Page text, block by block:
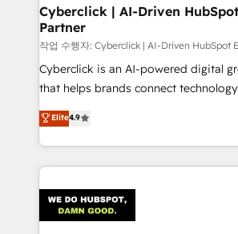
and technology for predictable,
growth. Our expertise spans RevOps,
architecture, AI enablement, and
delivered through our proprietary
for responsible AI adoption. As a HubSpot Elite
we blend strategy, creativity, and
organisations scale smarter and
Cyberclick | AI-Driven
Partner
작업 수행자: Cyberclick | AI-Driven HubSpot
Cyberclick is an AI-powered digital
that helps brands connect
creativity to achieve measurable
Barcelona and operating across Spain,
the UK, we support global
smarter marketing, sales, and
Iberia (Spain & Portugal), we
with intelligent automation to drive
Elite4.9